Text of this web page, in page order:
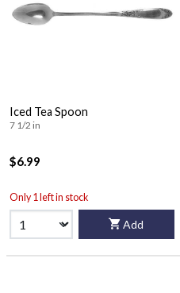
Iced Tea Spoon
7 1/2 in
$6.99
Only 1 left in stock
Add